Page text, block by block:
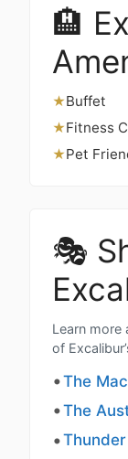
🏨
★Buffet
★Fitness
★Pet
🎭
Learn more
of
The
The